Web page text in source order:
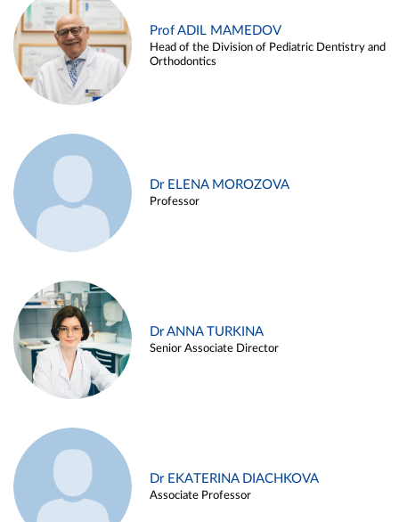
Prof ADIL MAMEDOV
Head of the Division of Pediatric Dentistry and
Orthodontics
Dr ELENA MOROZOVA
Professor
Dr ANNA TURKINA
Senior Associate Director
Dr EKATERINA DIACHKOVA
Associate Professor